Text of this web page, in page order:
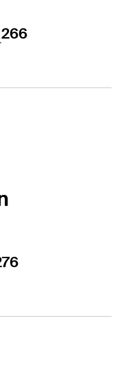
266